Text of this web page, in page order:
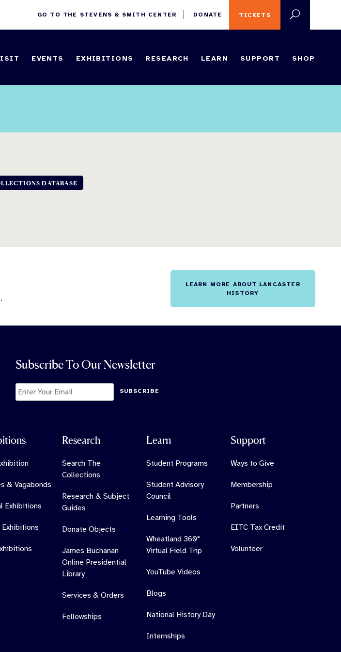
TICKETS
GO TO THE STEVENS & SMITH CENTER DONATE
EVENTS EXHIBITIONS RESEARCH LEARN SUPPORT SHOP
DATABASE
LEARN MORE ABOUT LANCASTER
HISTORY
Subscribe To Our Newsletter
SUBSCRIBE
& Vagabonds
Exhibitions
Research
Search The
Collections
Research & Subject
Guides
Donate Objects
James Buchanan
Online Presidential
Library
Services & Orders
Fellowships
Learn
Student Programs
Student Advisory
Council
Learning Tools
Wheatland 360°
Virtual Field Trip
YouTube Videos
Blogs
National History Day
Internships
Support
Ways to Give
Membership
Partners
EITC Tax Credit
Volunteer